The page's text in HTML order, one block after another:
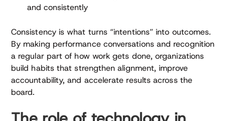
and consistently
Consistency is what turns “intentions” into outcomes.
By making performance conversations and recognition
a regular part of how work gets done, organizations
build habits that strengthen alignment, improve
accountability, and accelerate results across the
board.